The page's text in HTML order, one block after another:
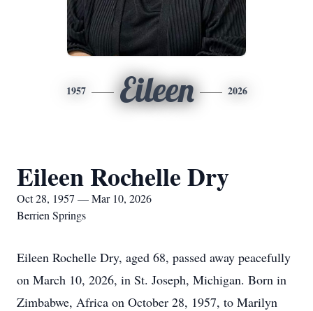
1957 Eileen 2026
Eileen Rochelle Dry
Oct 28, 1957 — Mar 10, 2026
Berrien Springs
Eileen Rochelle Dry, aged 68, passed away peacefully
on March 10, 2026, in St. Joseph, Michigan. Born in
Zimbabwe, Africa on October 28, 1957, to Marilyn